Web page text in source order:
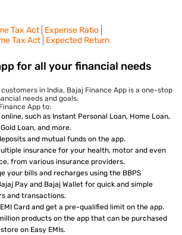
Tax Act Expense Ratio
Tax Act Expected Return
for all your financial needs
in India, Bajaj Finance App is a one-stop
needs and goals.
App to:
such as Instant Personal Loan, Home Loan,
Loan, and more.
and mutual funds on the app.
insurance for your health, motor and even
from various insurance providers.
your bills and recharges using the BBPS
Pay and Bajaj Wallet for quick and simple
and transactions.
Card and get a pre-qualified limit on the app.
products on the app that can be purchased
on Easy EMIs.